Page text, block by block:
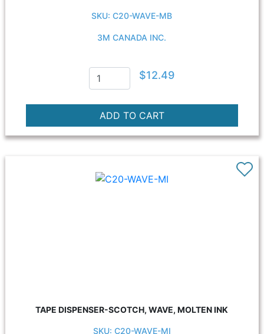
SKU: C20-WAVE-MB
3M CANADA INC.
$12.49
TAPE DISPENSER-SCOTCH, WAVE, MOLTEN INK
SKU: C20-WAVE-MI